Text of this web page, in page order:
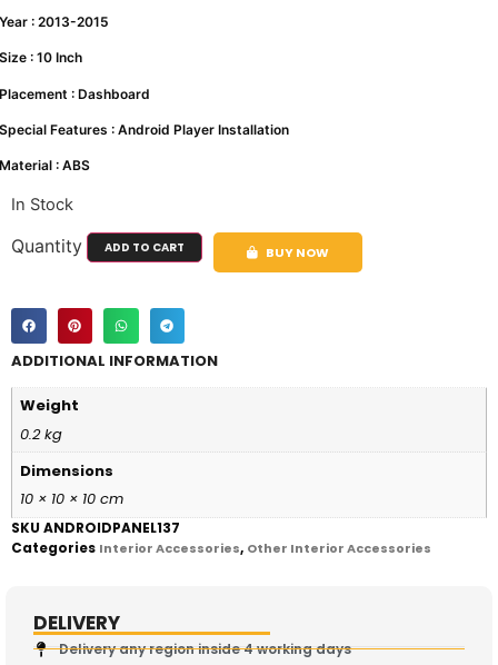
: 2013-2015
: 10 Inch
: Dashboard
Features : Android Player Installation
: ABS
In Stock
Quantity ADD TO CART BUY NOW
ADDITIONAL INFORMATION
Weight
0.2 kg
Dimensions
10 × 10 × 10 cm
SKU ANDROIDPANEL137
Categories Interior Accessories, Other Interior Accessories
DELIVERY
Delivery any region inside 4 working days